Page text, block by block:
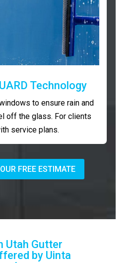
Technology
to ensure rain and
off the glass. For clients
service plans.
FREE ESTIMATE
Utah Gutter
by Uinta